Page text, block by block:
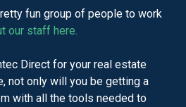
fun group of people to work
our staff here.
Direct for your real estate
not only will you be getting a
with all the tools needed to